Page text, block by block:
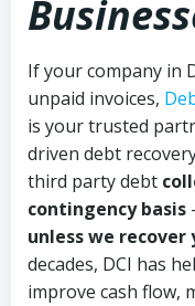
If your company in
unpaid invoices,
is your trusted
driven debt
third party debt
contingency basis
unless we recover
decades, DCI has
improve cash flow,